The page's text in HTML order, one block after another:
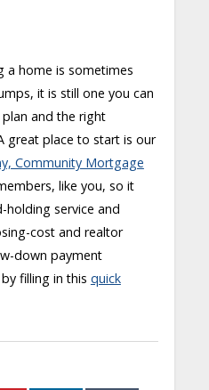
a home is sometimes
it is still one you can
and the right
great place to start is our
Community Mortgage
like you, so it
holding service and
cost and realtor
down payment
filling in this quick